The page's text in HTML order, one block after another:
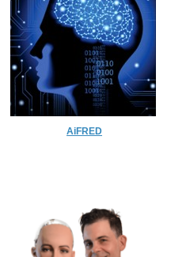
AiFRED